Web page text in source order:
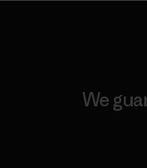
We